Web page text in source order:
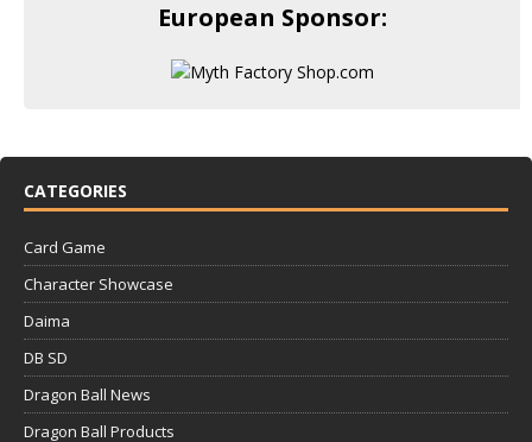
European Sponsor:
CATEGORIES
Card Game
Character Showcase
Daima
DB SD
Dragon Ball News
Dragon Ball Products